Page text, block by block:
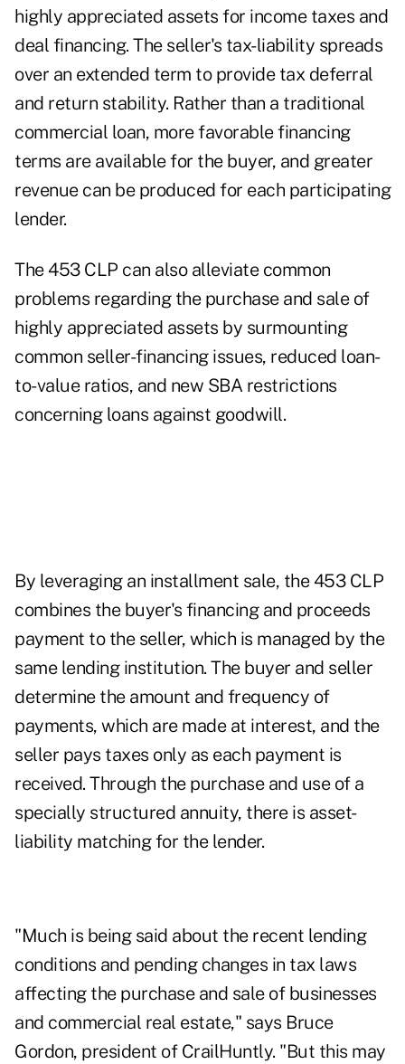
highly appreciated assets for income taxes and
deal financing. The seller's tax-liability spreads
over an extended term to provide tax deferral
and return stability. Rather than a traditional
commercial loan, more favorable financing
terms are available for the buyer, and greater
revenue can be produced for each participating
lender.
The 453 CLP can also alleviate common
problems regarding the purchase and sale of
highly appreciated assets by surmounting
common seller-financing issues, reduced loan-
to-value ratios, and new SBA restrictions
concerning loans against goodwill.
By leveraging an installment sale, the 453 CLP
combines the buyer's financing and proceeds
payment to the seller, which is managed by the
same lending institution. The buyer and seller
determine the amount and frequency of
payments, which are made at interest, and the
seller pays taxes only as each payment is
received. Through the purchase and use of a
specially structured annuity, there is asset-
liability matching for the lender.
"Much is being said about the recent lending
conditions and pending changes in tax laws
affecting the purchase and sale of businesses
and commercial real estate," says Bruce
Gordon, president of CrailHuntly. "But this may